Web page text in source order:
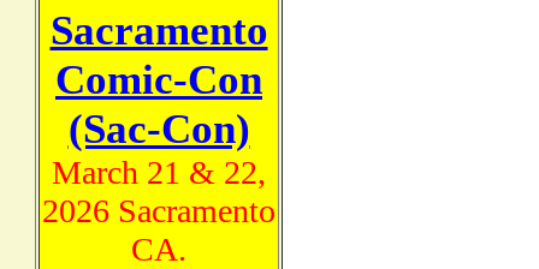
Sacramento
Comic-Con
(Sac-Con)
March 21 & 22,
2026 Sacramento
CA.